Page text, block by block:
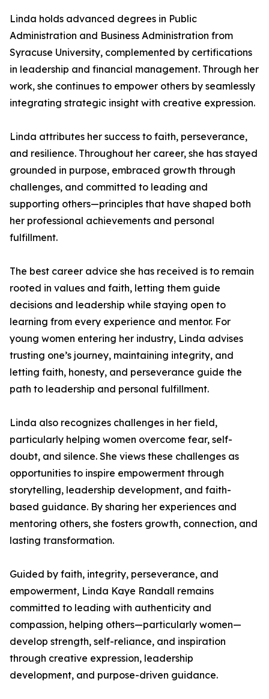
Linda holds advanced degrees in Public
Administration and Business Administration from
Syracuse University, complemented by certifications
in leadership and financial management. Through her
work, she continues to empower others by seamlessly
integrating strategic insight with creative expression.
Linda attributes her success to faith, perseverance,
and resilience. Throughout her career, she has stayed
grounded in purpose, embraced growth through
challenges, and committed to leading and
supporting others—principles that have shaped both
her professional achievements and personal
fulfillment.
The best career advice she has received is to remain
rooted in values and faith, letting them guide
decisions and leadership while staying open to
learning from every experience and mentor. For
young women entering her industry, Linda advises
trusting one’s journey, maintaining integrity, and
letting faith, honesty, and perseverance guide the
path to leadership and personal fulfillment.
Linda also recognizes challenges in her field,
particularly helping women overcome fear, self-
doubt, and silence. She views these challenges as
opportunities to inspire empowerment through
storytelling, leadership development, and faith-
based guidance. By sharing her experiences and
mentoring others, she fosters growth, connection, and
lasting transformation.
Guided by faith, integrity, perseverance, and
empowerment, Linda Kaye Randall remains
committed to leading with authenticity and
compassion, helping others—particularly women—
develop strength, self-reliance, and inspiration
through creative expression, leadership
development, and purpose-driven guidance.